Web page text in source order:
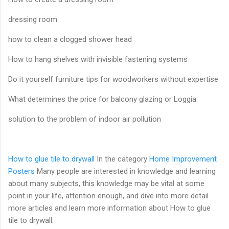
dressing room
how to clean a clogged shower head
How to hang shelves with invisible fastening systems
Do it yourself furniture tips for woodworkers without expertise
What determines the price for balcony glazing or Loggia
solution to the problem of indoor air pollution
How to glue tile to drywall In the category Home Improvement
Posters Many people are interested in knowledge and learning
about many subjects, this knowledge may be vital at some
point in your life, attention enough, and dive into more detail
more articles and learn more information about How to glue
tile to drywall.